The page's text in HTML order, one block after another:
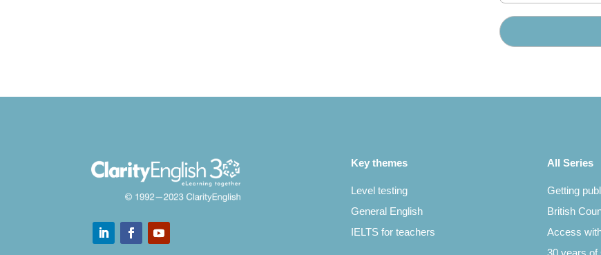
Key themes
Level testing
General English
IELTS for teachers
All Series
Getting
British
Access
30 years of